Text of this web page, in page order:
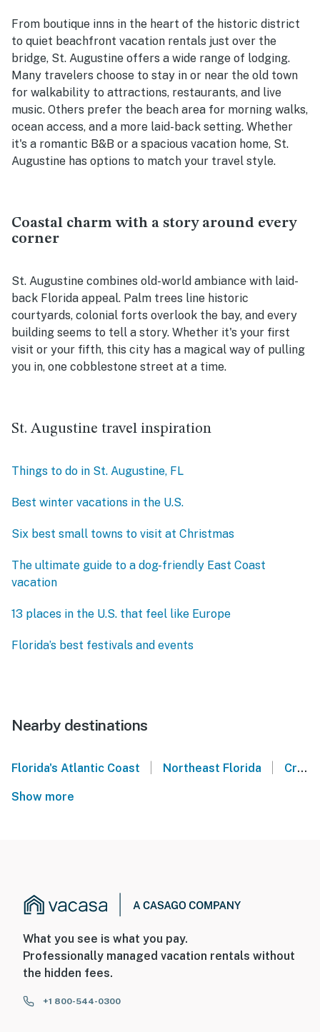
From boutique inns in the heart of the historic district
to quiet beachfront vacation rentals just over the
bridge, St. Augustine offers a wide range of lodging.
Many travelers choose to stay in or near the old town
for walkability to attractions, restaurants, and live
music. Others prefer the beach area for morning walks,
ocean access, and a more laid-back setting. Whether
it's a romantic B&B or a spacious vacation home, St.
Augustine has options to match your travel style.
Coastal charm with a story around every
corner
St. Augustine combines old-world ambiance with laid-
back Florida appeal. Palm trees line historic
courtyards, colonial forts overlook the bay, and every
building seems to tell a story. Whether it's your first
visit or your fifth, this city has a magical way of pulling
you in, one cobblestone street at a time.
St. Augustine travel inspiration
Things to do in St. Augustine, FL
Best winter vacations in the U.S.
Six best small towns to visit at Christmas
The ultimate guide to a dog-friendly East Coast
vacation
13 places in the U.S. that feel like Europe
Florida’s best festivals and events
Nearby destinations
Florida's Atlantic Coast Northeast Florida Crescent Beach
Show more
What you see is what you pay.
Professionally managed vacation rentals without
the hidden fees.
+1 800-544-0300